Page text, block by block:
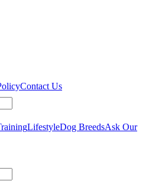
Contact Us
LifestyleDog BreedsAsk Our